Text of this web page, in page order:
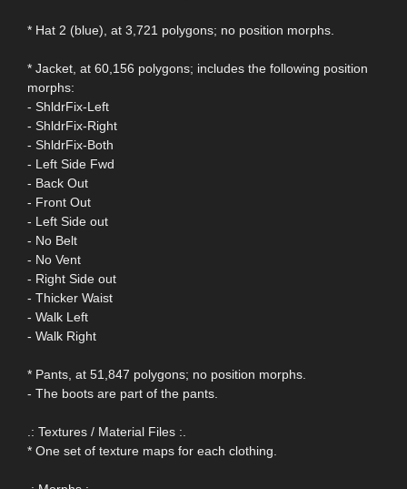
* Hat 2 (blue), at 3,721 polygons; no position morphs.
* Jacket, at 60,156 polygons; includes the following position
morphs:
- ShldrFix-Left
- ShldrFix-Right
- ShldrFix-Both
- Left Side Fwd
- Back Out
- Front Out
- Left Side out
- No Belt
- No Vent
- Right Side out
- Thicker Waist
- Walk Left
- Walk Right
* Pants, at 51,847 polygons; no position morphs.
- The boots are part of the pants.
.: Textures / Material Files :.
* One set of texture maps for each clothing.